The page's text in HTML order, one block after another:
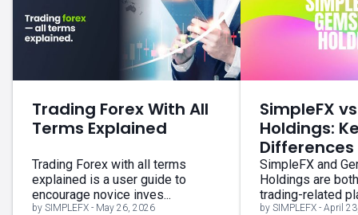
Trading Forex With All
Terms Explained
Trading Forex with all terms
explained is a user guide to
encourage novice inves...
by SIMPLEFX - May 26, 2026
SimpleFX
Holdings:
SimpleFX and
Holdings are
trading-related
by SIMPLEFX - April